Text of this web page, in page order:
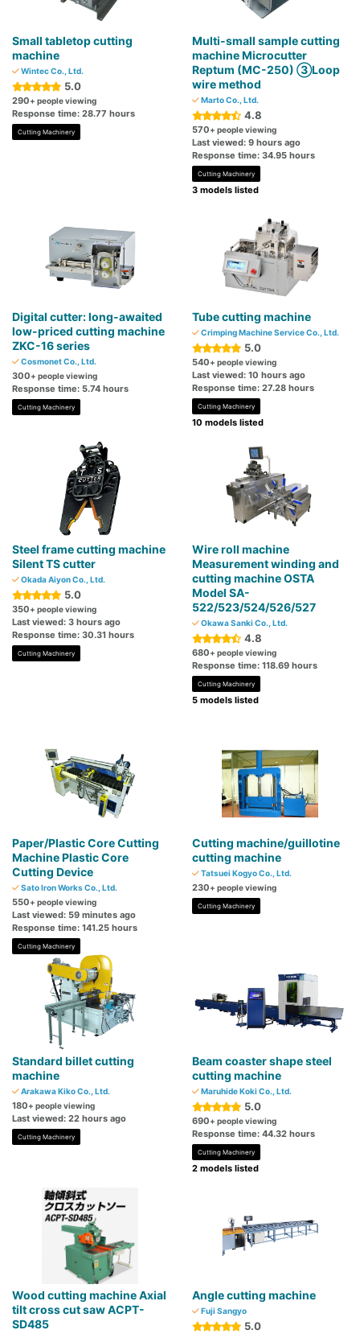
Small tabletop cutting
machine
Wintec Co., Ltd.
5.0
290+ people viewing
Response time: 28.77 hours
Cutting Machinery
Multi-small sample cutting
machine Microcutter
Reptum (MC-250) ③Loop
wire method
Marto Co., Ltd.
4.8
570+ people viewing
Last viewed: 9 hours ago
Response time: 34.95 hours
Cutting Machinery
3 models listed
Digital cutter: long-awaited
low-priced cutting machine
ZKC-16 series
Cosmonet Co., Ltd.
300+ people viewing
Response time: 5.74 hours
Cutting Machinery
Tube cutting machine
Crimping Machine Service Co., Ltd.
5.0
540+ people viewing
Last viewed: 10 hours ago
Response time: 27.28 hours
Cutting Machinery
10 models listed
Steel frame cutting machine
Silent TS cutter
Okada Aiyon Co., Ltd.
5.0
350+ people viewing
Last viewed: 3 hours ago
Response time: 30.31 hours
Cutting Machinery
Wire roll machine
Measurement winding and
cutting machine OSTA
Model SA-
522/523/524/526/527
Okawa Sanki Co., Ltd.
4.8
680+ people viewing
Response time: 118.69 hours
Cutting Machinery
5 models listed
Paper/Plastic Core Cutting
Machine Plastic Core
Cutting Device
Sato Iron Works Co., Ltd.
550+ people viewing
Last viewed: 59 minutes ago
Response time: 141.25 hours
Cutting Machinery
Cutting machine/guillotine
cutting machine
Tatsuei Kogyo Co., Ltd.
230+ people viewing
Cutting Machinery
Standard billet cutting
machine
Arakawa Kiko Co., Ltd.
180+ people viewing
Last viewed: 22 hours ago
Cutting Machinery
Beam coaster shape steel
cutting machine
Maruhide Koki Co., Ltd.
5.0
690+ people viewing
Response time: 44.32 hours
Cutting Machinery
2 models listed
Wood cutting machine Axial
tilt cross cut saw ACPT-
SD485
Angle cutting machine
Fuji Sangyo
5.0